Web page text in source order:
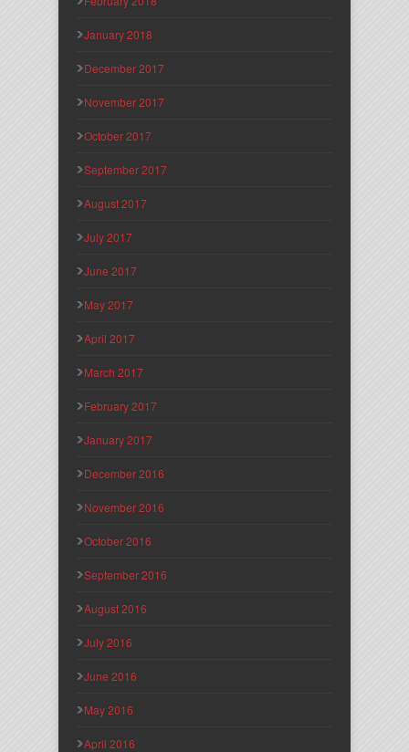
January 2018
December 2017
November 2017
October 2017
September 2017
August 2017
July 2017
June 2017
May 2017
April 2017
March 2017
February 2017
January 2017
December 2016
November 2016
October 2016
September 2016
August 2016
July 2016
June 2016
May 2016
April 2016